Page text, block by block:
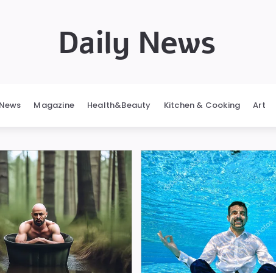
Daily News
Magazine Health&Beauty Kitchen & Cooking Art